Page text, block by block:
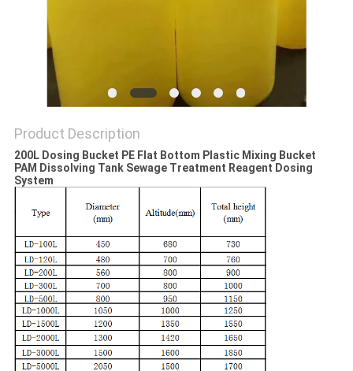
Product Description
200L Dosing Bucket PE Flat Bottom Plastic Mixing Bucket
PAM Dissolving Tank Sewage Treatment Reagent Dosing
System